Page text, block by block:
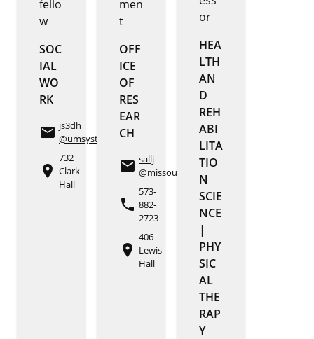
fello
w
SOC
IAL
WO
RK
email js3dh
@umsystem.edu
place
732
Clark
Hall
men
t
OFF
ICE
OF
RES
EAR
CH
email sallj
@missouri.edu
phone
573-
882-
2723
place
406
Lewis
Hall
or
HEA
LTH
AN
D
REH
ABI
LITA
TIO
N
SCIE
NCE
|
PHY
SIC
AL
THE
RAP
Y